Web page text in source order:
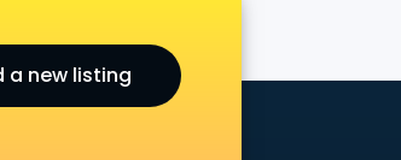
a new listing